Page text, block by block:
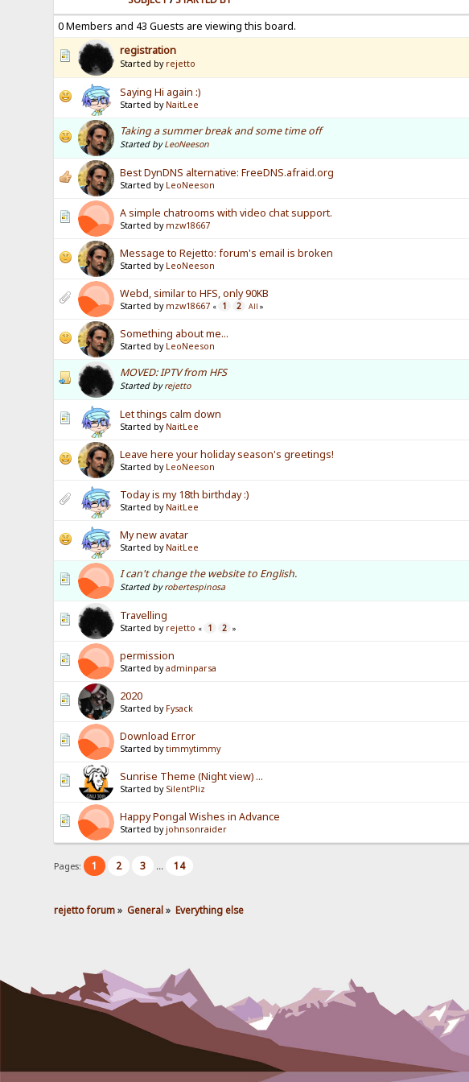
0 Members and 43 Guests are viewing this board.
registration
Started by rejetto
Saying Hi again :)
Started by NaitLee
Taking a summer break and some time off
Started byLeoNeeson
Best DynDNS alternative: FreeDNS.afraid.org
Started by LeoNeeson
A simple chatrooms with video chat support.
Started by mzw18667
Message to Rejetto: forum's email is broken
Started by LeoNeeson
Webd, similar to HFS, only 90KB
Started by mzw18667 « 1 2 All »
Something about me...
Started by LeoNeeson
MOVED: IPTV from HFS
Started byrejetto
Let things calm down
Started by NaitLee
Leave here your holiday season's greetings!
Started by LeoNeeson
Today is my 18th birthday :)
Started by NaitLee
My new avatar
Started by NaitLee
I can't change the website to English.
Started byrobertespinosa
Travelling
Started by rejetto « 1 2 »
permission
Started byadminparsa
2020
Started by Fysack
Download Error
Started bytimmytimmy
Sunrise Theme (Night view) ...
Started by SilentPliz
Happy Pongal Wishes in Advance
Started by johnsonraider
Pages: 1 2 3 ... 14
rejetto forum» General» Everything else